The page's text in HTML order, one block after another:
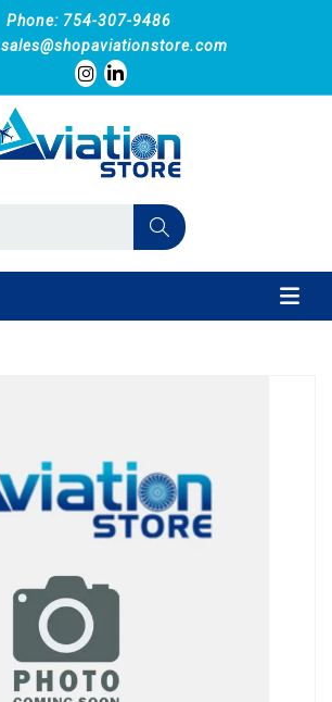
Phone: 754-307-9486
sales@shopaviationstore.com